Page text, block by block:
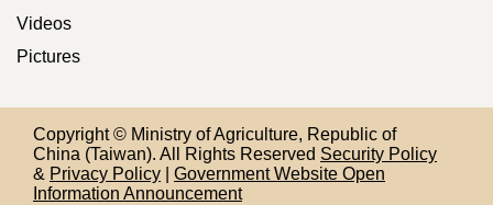
Videos
Pictures
Copyright © Ministry of Agriculture, Republic of
China (Taiwan). All Rights Reserved Security Policy
& Privacy Policy
Government Website Open
Information Announcement